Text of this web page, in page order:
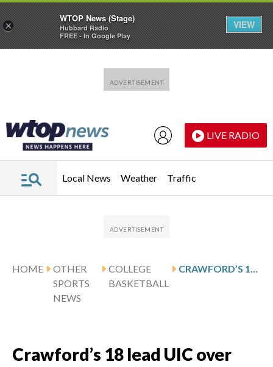
LIVE RADIO
Local News Weather Traffic
HOME
OTHER
SPORTS
NEWS
COLLEGE
BASKETBALL
CRAWFORD’S 18 LEAD UIC OVER DRAKE 80-70
Crawford’s 18 lead UIC over
×
WTOP News (Stage)
Hubbard Radio
FREE - In Google Play
VIEW